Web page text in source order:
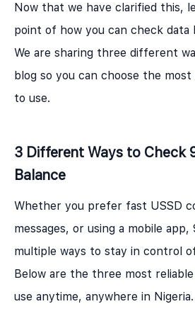
Now that we have clarified this,
point of how you can check data
We are sharing three different
blog so you can choose the
to use.
3 Different Ways to Check
Balance
Whether you prefer fast USSD
messages, or using a mobile app,
multiple ways to stay in control
Below are the three most
use anytime, anywhere in Nigeria.